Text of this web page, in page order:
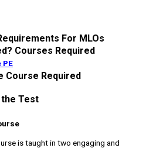
For MLOs​
Courses Required
PE
Course Required
Test
is taught in two engaging and